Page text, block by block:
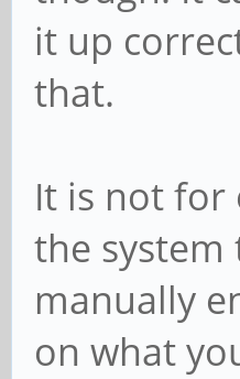
it up
that.
It is not for
the system
manually
on what